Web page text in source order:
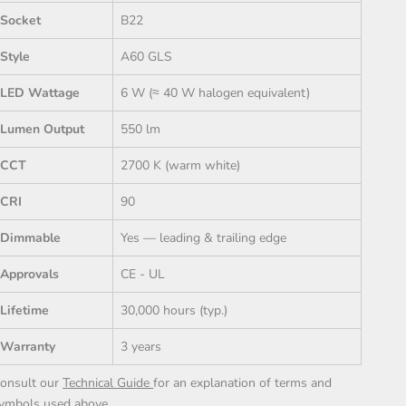
Socket B22
Style A60 GLS
LED Wattage 6 W (≈ 40 W halogen equivalent)
Lumen Output 550 lm
CCT 2700 K (warm white)
CRI 90
Dimmable Yes — leading & trailing edge
Approvals CE - UL
Lifetime 30,000 hours (typ.)
Warranty 3 years
ourTechnical Guidefor an explanation of terms and